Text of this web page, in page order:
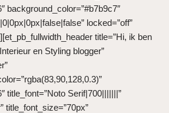
background_color=”#b7b9c7″
locked=”off”
title=”Hi, ik ben
en Styling blogger”
title_font=”Noto Serif|700|||||||”
title_font_size=”70px”